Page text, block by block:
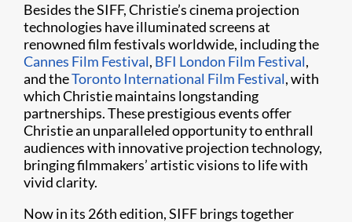
Besides the SIFF, Christie’s cinema projection
technologies have illuminated screens at
renowned film festivals worldwide, including the
Cannes Film Festival, BFI London Film Festival,
and theToronto International Film Festival, with
which Christie maintains longstanding
partnerships. These prestigious events offer
Christie an unparalleled opportunity to enthrall
audiences with innovative projection technology,
bringing filmmakers’ artistic visions to life with
vivid clarity.
Now in its 26th edition, SIFF brings together